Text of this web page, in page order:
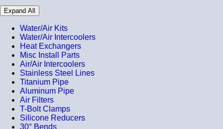
Expand All
Water/Air Kits
Water/Air Intercoolers
Heat Exchangers
Misc Install Parts
Air/Air Intercoolers
Stainless Steel Lines
Titanium Pipe
Aluminum Pipe
Air Filters
T-Bolt Clamps
Silicone Reducers
30° Bends